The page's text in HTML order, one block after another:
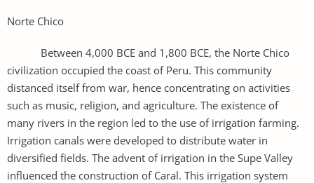
Norte Chico
Between 4,000 BCE and 1,800 BCE, the Norte Chico
civilization occupied the coast of Peru. This community
distanced itself from war, hence concentrating on activities
such as music, religion, and agriculture. The existence of
many rivers in the region led to the use of irrigation farming.
Irrigation canals were developed to distribute water in
diversified fields. The advent of irrigation in the Supe Valley
influenced the construction of Caral. This irrigation system